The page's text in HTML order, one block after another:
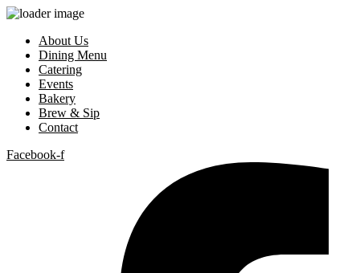
About Us
Dining Menu
Catering
Events
Bakery
Brew & Sip
Contact
Facebook-f